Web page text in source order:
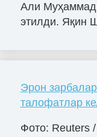
Али
этилди. Яқин
Эрон
талофатлар
Фото: Reuters